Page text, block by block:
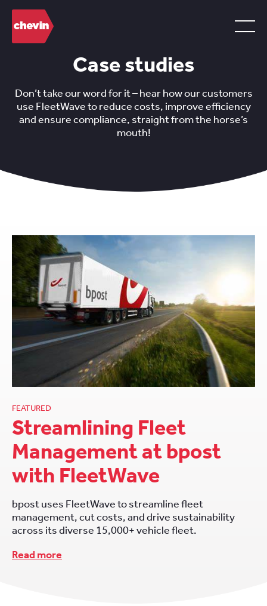
Case studies
Don’t take our word for it – hear how our customers
use FleetWave to reduce costs, improve efficiency
and ensure compliance, straight from the horse’s
mouth!
FEATURED
Streamlining Fleet
Management at bpost
with FleetWave
bpost uses FleetWave to streamline fleet
management, cut costs, and drive sustainability
across its diverse 15,000+ vehicle fleet.
Read more